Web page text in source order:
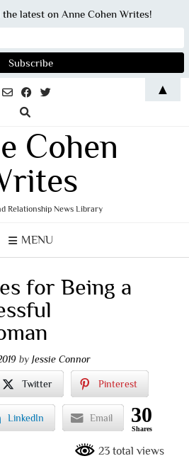
Cohen
Relationship News Library
MENU
for Being a
by Jessie Connor
Twitter Pinterest
LinkedIn Email 30
Shares
23 total views
latest on Anne Cohen Writes!
▲